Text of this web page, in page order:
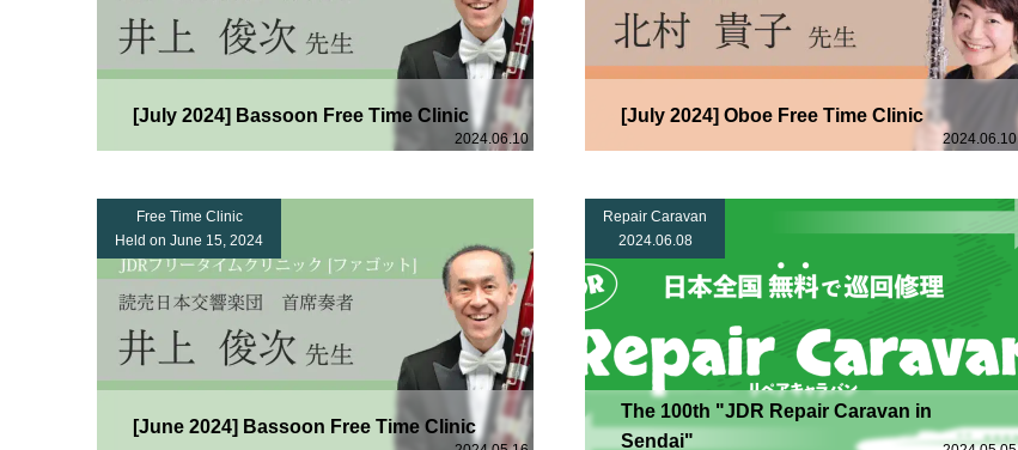
[July 2024] Bassoon Free Time Clinic
2024.06.10
[July 2024] Oboe Free Time Clinic
2024.06.10
Free Time Clinic
Held on June 15, 2024
[June 2024] Bassoon Free Time Clinic
Repair Caravan
2024.06.08
The 100th "JDR Repair Caravan in
Sendai"